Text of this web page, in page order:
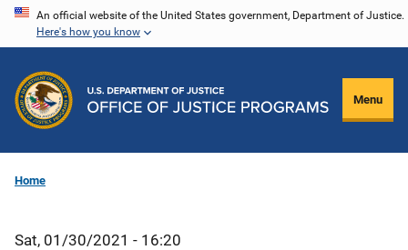
Skip
content
An official website of the United States government, Department of Justice.
Here's how you know
Menu
Home
Sat, 01/30/2021 - 16:20